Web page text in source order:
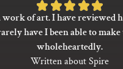
Rated
5
of
work of art. I have reviewed
have I been able to
wholeheartedly.
Written about Spire